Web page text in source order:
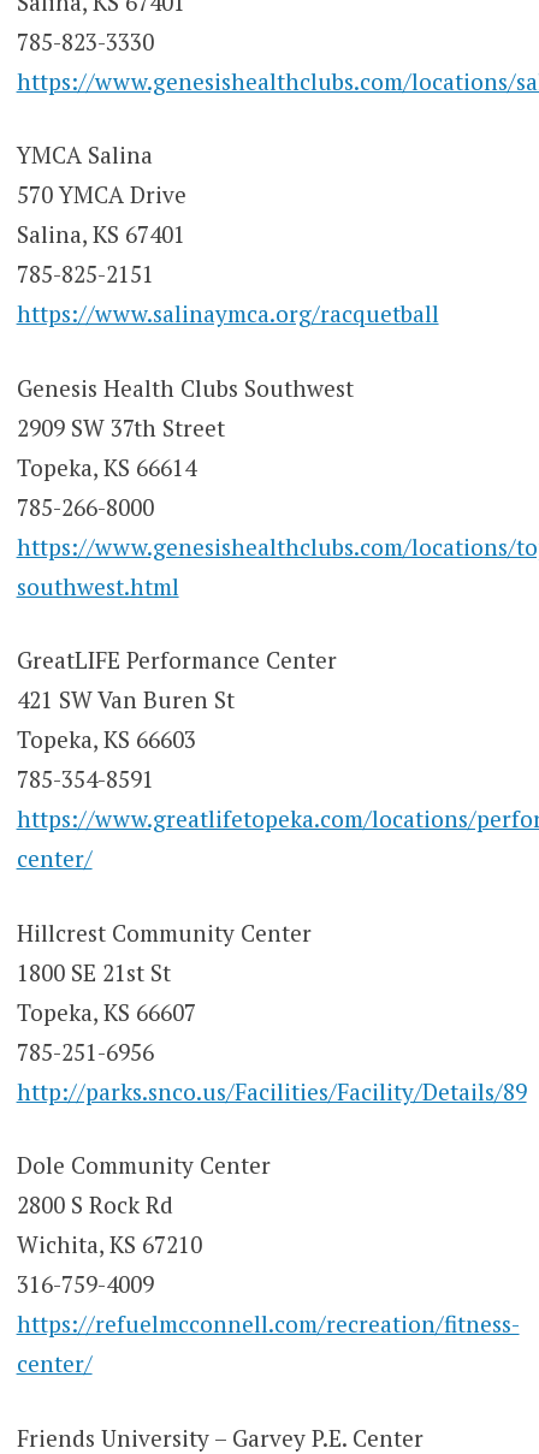
785-823-3330
https://www.genesishealthclubs.com/locations/
YMCA Salina
570 YMCA Drive
Salina, KS 67401
785-825-2151
https://www.salinaymca.org/racquetball
Genesis Health Clubs Southwest
2909 SW 37th Street
Topeka, KS 66614
785-266-8000
https://www.genesishealthclubs.com/locations/
southwest.html
GreatLIFE Performance Center
421 SW Van Buren St
Topeka, KS 66603
785-354-8591
https://www.greatlifetopeka.com/locations/
center/
Hillcrest Community Center
1800 SE 21st St
Topeka, KS 66607
785-251-6956
http://parks.snco.us/Facilities/Facility/Details/89
Dole Community Center
2800 S Rock Rd
Wichita, KS 67210
316-759-4009
https://refuelmcconnell.com/recreation/fitness-
center/
Friends University – Garvey P.E. Center